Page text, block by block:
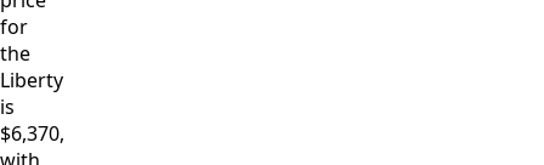
for
the
Liberty
is
$6,370,
with